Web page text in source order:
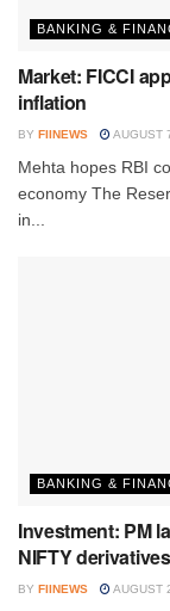
BANKING &
Market: FICCI
inflation
BY FIINEWS AUGUST
Mehta hopes RBI
economy The
in...
BANKING &
Investment: PM
NIFTY
BY FIINEWS AUGUST